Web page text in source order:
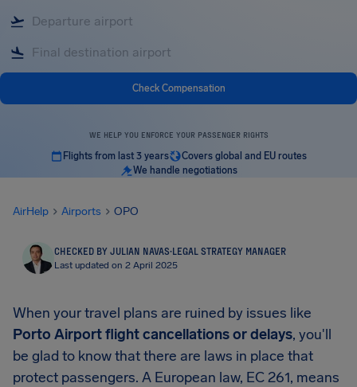
Check Compensation
WE HELP YOU ENFORCE YOUR PASSENGER RIGHTS
Flights from last 3 years
Covers global and EU routes
We handle negotiations
AirHelp Airports OPO
CHECKED BY JULIAN NAVAS·LEGAL STRATEGY MANAGER
Last updated on 2 April 2025
When your travel plans are ruined by issues like
Porto Airportflight cancellations or delays, you'll
be glad to know that there are laws in place that
protect passengers. A European law, EC 261, means